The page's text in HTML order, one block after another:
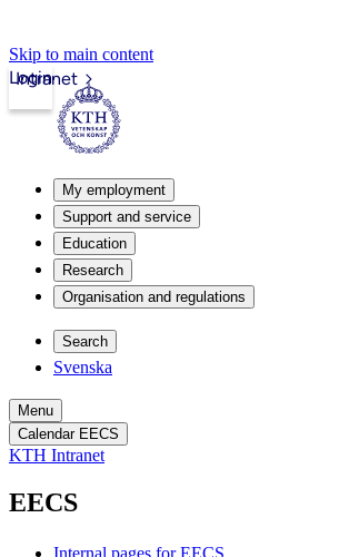
Skip to main content
Intranet
Login
My employment
Support and service
Education
Research
Organisation and regulations
Search
Svenska
Menu
Calendar EECS
KTH Intranet
EECS
Internal pages for EECS